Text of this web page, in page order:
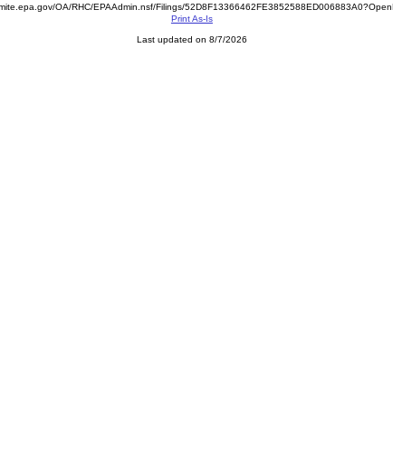
OA/RHC/EPAAdmin.nsf/Filings/
Print As-Is
Last updated on 8/7/2026